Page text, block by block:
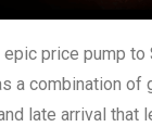
price pump to
a combination of
late arrival that